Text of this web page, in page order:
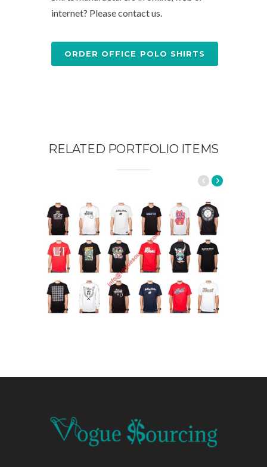
internet? Please contact us.
ORDER OFFICE POLO SHIRTS
RELATED PORTFOLIO ITEMS